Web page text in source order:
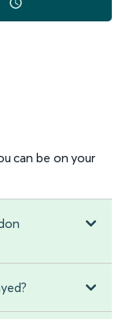
can be on your